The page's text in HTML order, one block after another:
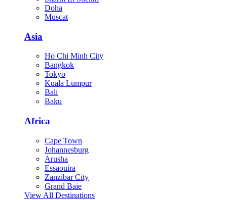
Doha
Muscat
Asia
Ho Chi Minh City
Bangkok
Tokyo
Kuala Lumpur
Bali
Baku
Africa
Cape Town
Johannesburg
Arusha
Essaouira
Zanzibar City
Grand Baie
View All Destinations